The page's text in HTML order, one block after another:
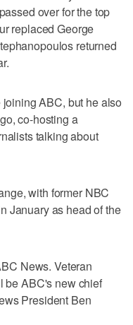
over for the top
replaced George
returned
ABC, but he also
co-hosting a
talking about
with former NBC
January as head of the
News. Veteran
be ABC's new chief
President Ben